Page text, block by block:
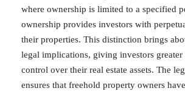
where ownership is limited to a specified
ownership provides investors with
their properties. This distinction brings
legal implications, giving investors
control over their real estate assets. The
ensures that freehold property owners